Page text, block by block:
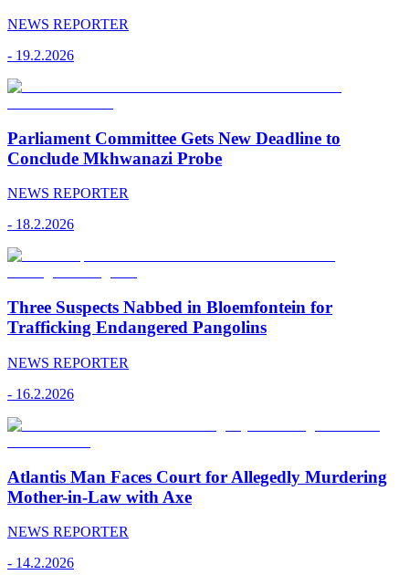
NEWS REPORTER
- 19.2.2026
Parliament Committee Gets New Deadline to
Conclude Mkhwanazi Probe
NEWS REPORTER
- 18.2.2026
Three Suspects Nabbed in Bloemfontein for
Trafficking Endangered Pangolins
NEWS REPORTER
- 16.2.2026
Atlantis Man Faces Court for Allegedly Murdering
Mother-in-Law with Axe
NEWS REPORTER
- 14.2.2026